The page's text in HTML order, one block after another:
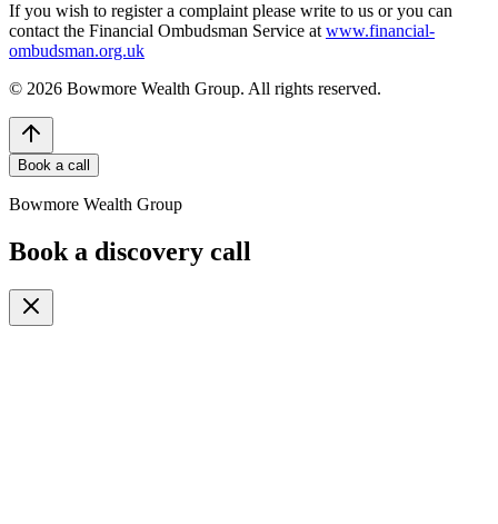
If you wish to register a complaint please write to us or you can
contact the Financial Ombudsman Service at www.financial-
ombudsman.org.uk
© 2026 Bowmore Wealth Group. All rights reserved.
Book a call
Bowmore Wealth Group
Book a discovery call